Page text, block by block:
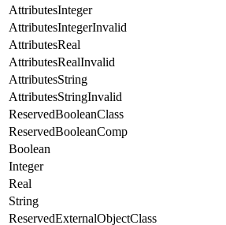
AttributesInteger
AttributesIntegerInvalid
AttributesReal
AttributesRealInvalid
AttributesString
AttributesStringInvalid
ReservedBooleanClass
ReservedBooleanComp
Boolean
Integer
Real
String
ReservedExternalObjectClass